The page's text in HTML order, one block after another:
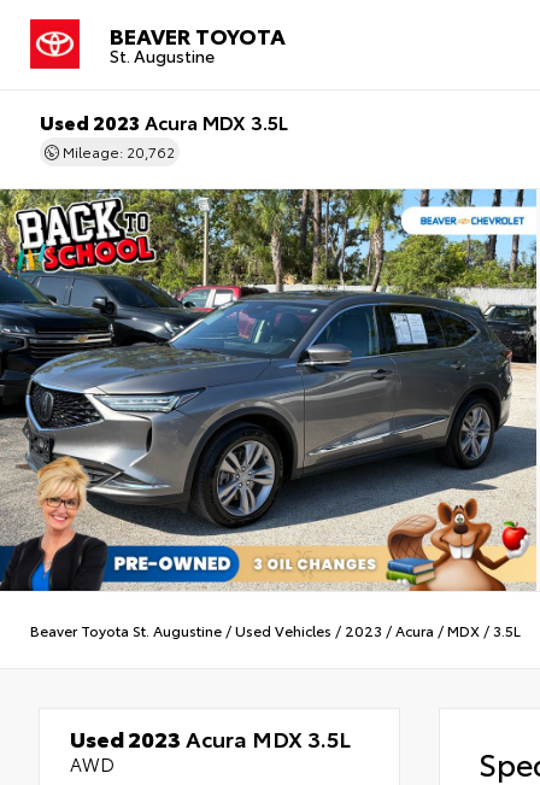
BEAVER TOYOTA
St. Augustine
Used 2023 Acura MDX 3.5L
Mileage: 20,762
Beaver Toyota St. Augustine /Used Vehicles / 2023 /Acura /MDX /3.5L
Used 2023Acura MDX 3.5L
AWD